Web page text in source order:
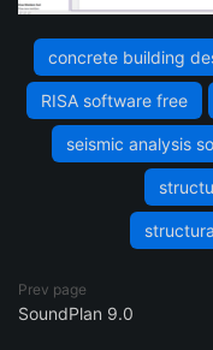
concrete building
RISA software free
seismic analysis
Prev page
SoundPlan 9.0